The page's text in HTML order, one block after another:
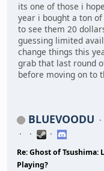
its one of those i
year i bought a ton
to see them 20
guessing limited
change things this
grab that last round
before moving on to
BLUEVOODU
Re: Ghost of Tsushima:
Playing?